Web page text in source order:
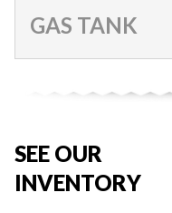
GAS TANK
SEE OUR
INVENTORY